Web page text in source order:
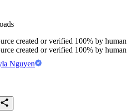
created or verified 100% by human
created or verified 100% by human
Nguyen